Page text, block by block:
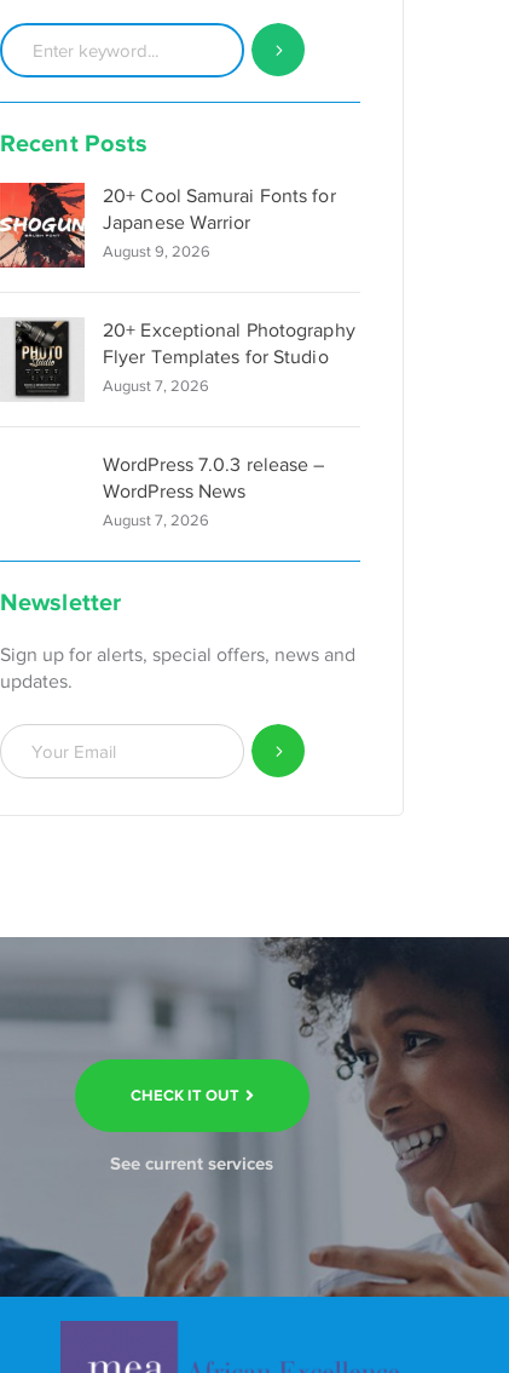
Recent Posts
20+ Cool Samurai Fonts for
Japanese Warrior
August 9, 2026
20+ Exceptional Photography
Flyer Templates for Studio
August 7, 2026
WordPress 7.0.3 release –
WordPress News
August 7, 2026
Newsletter
Sign up for alerts, special offers, news and
updates.
CHECK IT OUT
See current services